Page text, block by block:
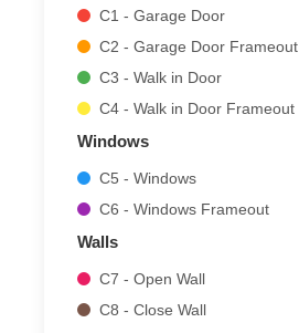
C1 - Garage Door
C2 - Garage Door Frameout
C3 - Walk in Door
C4 - Walk in Door Frameout
Windows
C5 - Windows
C6 - Windows Frameout
Walls
C7 - Open Wall
C8 - Close Wall